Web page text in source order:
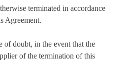
terminated in accordance
Agreement.
doubt, in the event that the
of the termination of this